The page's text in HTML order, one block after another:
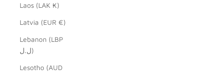
Laos (LAK ₭)
Latvia (EUR €)
Lebanon (LBP
ل.ل)
Lesotho (AUD